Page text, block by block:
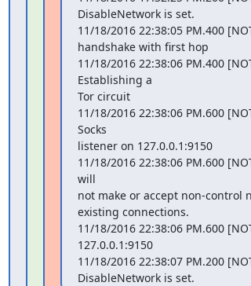
DisableNetwork is set.
11/18/2016 22:38:05 PM.400
handshake with first hop
11/18/2016 22:38:06 PM.400
Establishing a
Tor circuit
11/18/2016 22:38:06 PM.600
Socks
listener on 127.0.0.1:9150
11/18/2016 22:38:06 PM.600
will
not make or accept non-control
existing connections.
11/18/2016 22:38:06 PM.600
127.0.0.1:9150
11/18/2016 22:38:07 PM.200
DisableNetwork is set.